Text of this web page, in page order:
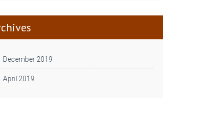
December 2019
April 2019